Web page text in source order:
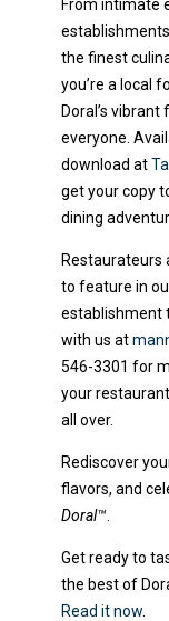
From intimate
the finest
you’re a local
Doral’s
everyone.
download at
get your copy
dining
Restaurateurs
to feature in
establishment
with us at
546-3301 for
your
all over.
Rediscover
flavors, and
Doral™.
Get ready to
the best of
Read it now.